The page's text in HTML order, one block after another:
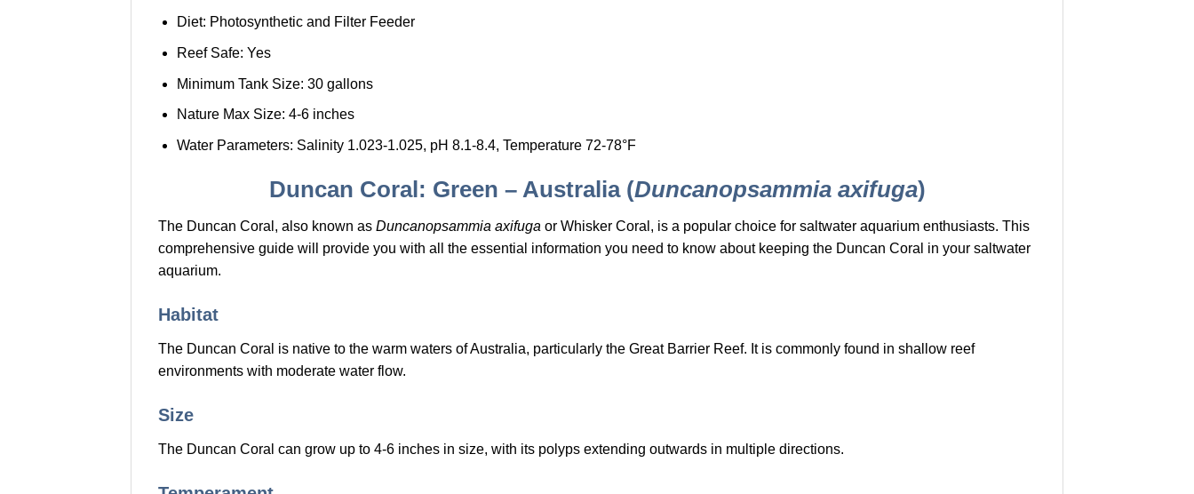
Diet: Photosynthetic and Filter Feeder
Reef Safe: Yes
Minimum Tank Size: 30 gallons
Nature Max Size: 4-6 inches
Water Parameters: Salinity 1.023-1.025, pH 8.1-8.4, Temperature 72-78°F
Duncan Coral: Green – Australia (Duncanopsammia axifuga)
The Duncan Coral, also known as Duncanopsammia axifuga or Whisker Coral, is a popular choice for saltwater aquarium enthusiasts. This
comprehensive guide will provide you with all the essential information you need to know about keeping the Duncan Coral in your saltwater
aquarium.
Habitat
The Duncan Coral is native to the warm waters of Australia, particularly the Great Barrier Reef. It is commonly found in shallow reef
environments with moderate water flow.
Size
The Duncan Coral can grow up to 4-6 inches in size, with its polyps extending outwards in multiple directions.